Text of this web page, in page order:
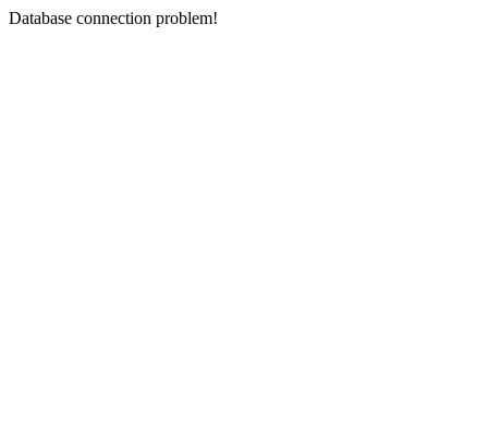
Database connection problem!